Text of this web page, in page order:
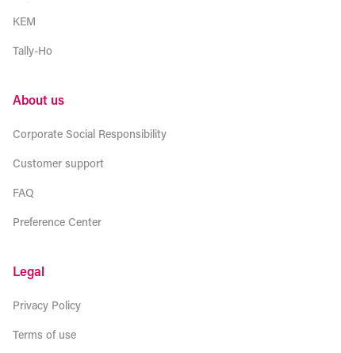
KEM
Tally-Ho
About us
Corporate Social Responsibility
Customer support
FAQ
Preference Center
Legal
Privacy Policy
Terms of use